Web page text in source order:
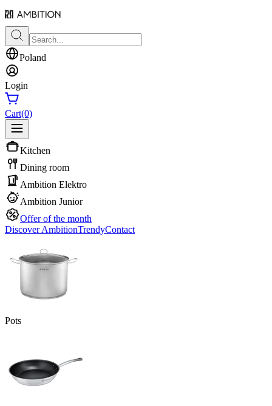
Poland
Login
Cart(0)
Kitchen
Dining room
Ambition Elektro
Ambition Junior
Offer of the month
Discover AmbitionTrendyContact
Pots